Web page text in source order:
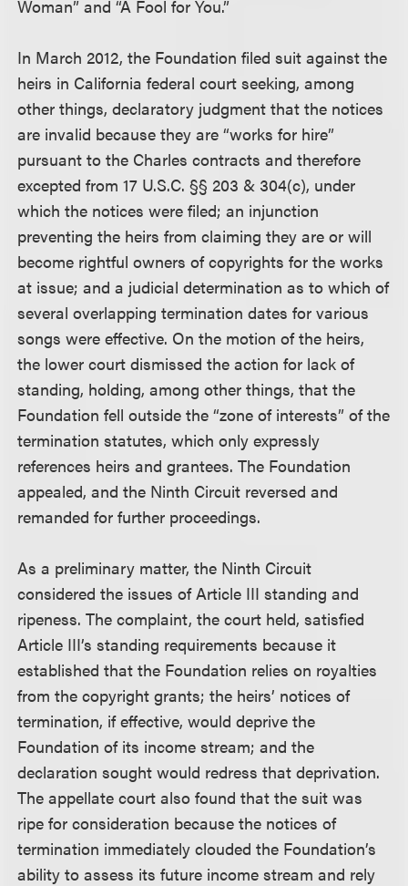
Woman” and “A Fool for You.”
In March 2012, the Foundation filed suit against the
heirs in California federal court seeking, among
other things, declaratory judgment that the notices
are invalid because they are “works for hire”
pursuant to the Charles contracts and therefore
excepted from 17 U.S.C. §§ 203 & 304(c), under
which the notices were filed; an injunction
preventing the heirs from claiming they are or will
become rightful owners of copyrights for the works
at issue; and a judicial determination as to which of
several overlapping termination dates for various
songs were effective. On the motion of the heirs,
the lower court dismissed the action for lack of
standing, holding, among other things, that the
Foundation fell outside the “zone of interests” of the
termination statutes, which only expressly
references heirs and grantees. The Foundation
appealed, and the Ninth Circuit reversed and
remanded for further proceedings.
As a preliminary matter, the Ninth Circuit
considered the issues of Article III standing and
ripeness. The complaint, the court held, satisfied
Article III’s standing requirements because it
established that the Foundation relies on royalties
from the copyright grants; the heirs’ notices of
termination, if effective, would deprive the
Foundation of its income stream; and the
declaration sought would redress that deprivation.
The appellate court also found that the suit was
ripe for consideration because the notices of
termination immediately clouded the Foundation’s
ability to assess its future income stream and rely